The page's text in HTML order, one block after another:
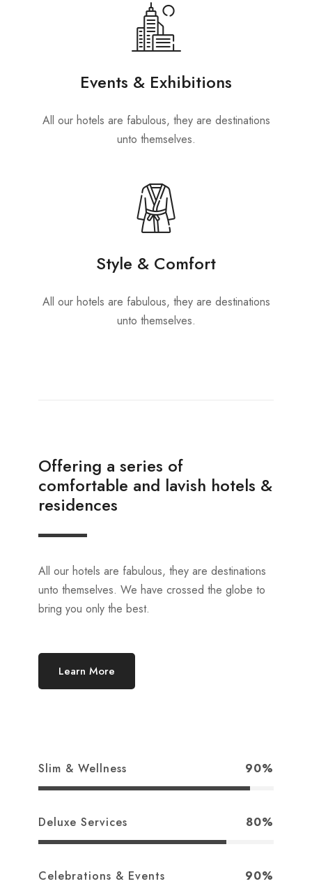
Events & Exhibitions
All our hotels are fabulous, they are destinations
unto themselves.
Style & Comfort
All our hotels are fabulous, they are destinations
unto themselves.
Offering a series of
comfortable and lavish hotels &
residences
All our hotels are fabulous, they are destinations
unto themselves. We have crossed the globe to
bring you only the best.
Learn More
Slim & Wellness 90%
Deluxe Services 80%
Celebrations & Events 90%